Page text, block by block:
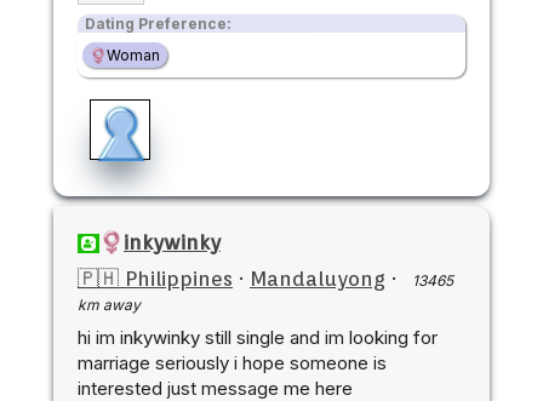
Dating Preference:
Woman
inkywinky
🇵🇭 Philippines · Mandaluyong ·
13465
km away
hi im inkywinky still single and im looking for
marriage seriously i hope someone is
interested just message me here